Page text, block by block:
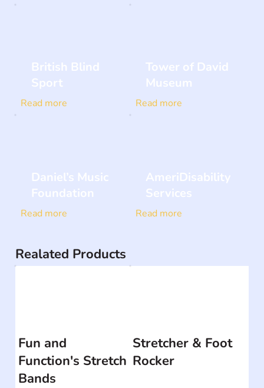
British Blind
Sport
Read more
Tower of David
Museum
Read more
Daniel’s Music
Foundation
Read more
AmeriDisability
Services
Read more
Realated Products
Fun and
Function's Stretch
Bands
Stretcher & Foot
Rocker